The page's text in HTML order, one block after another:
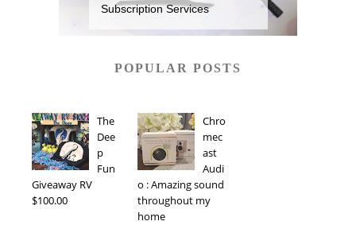
Subscription Services
POPULAR POSTS
The
Dee
p
Fun
Giveaway RV
$100.00
Chro
mec
ast
Audi
o : Amazing sound
throughout my
home